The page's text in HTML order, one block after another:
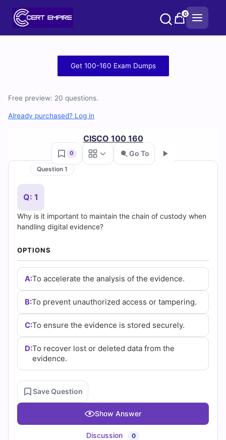
0
160
Practice
Questions
and
Answers
(2026)
Cert
Empire
Practice
Questions
Get 100-160 Exam Dumps
Free preview: 20 questions.
Already purchased? Log in
CISCO 100 160
0 Go To
Question 1
Q: 1
Why is it important to maintain the chain of custody when
handling digital evidence?
OPTIONS
A:To accelerate the analysis of the evidence.
B:To prevent unauthorized access or tampering.
C:To ensure the evidence is stored securely.
D:To recover lost or deleted data from the
evidence.
Save Question
Show Answer
Discussion 0